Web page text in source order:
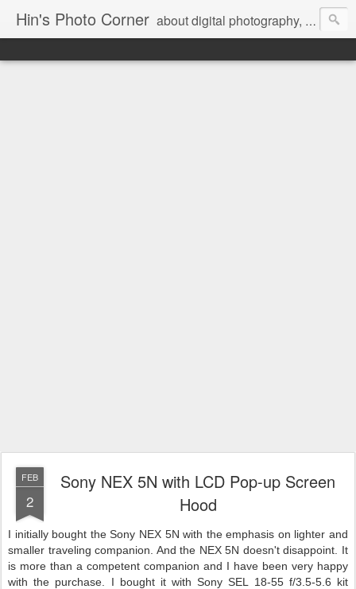
Hin's Photo Corner about digital photography, blogging and journey into dSLR with Pentax K3, Sony A6000, Sony A7, NEX 5N and Sony AS100VR
FEB
2
Sony NEX 5N with LCD Pop-up Screen
Hood
I initially bought the Sony NEX 5N with the emphasis on lighter and
smaller traveling companion. And the NEX 5N doesn't disappoint. It
is more than a competent companion and I have been very happy
with the purchase. I bought it with Sony SEL 18-55 f/3.5-5.6 kit